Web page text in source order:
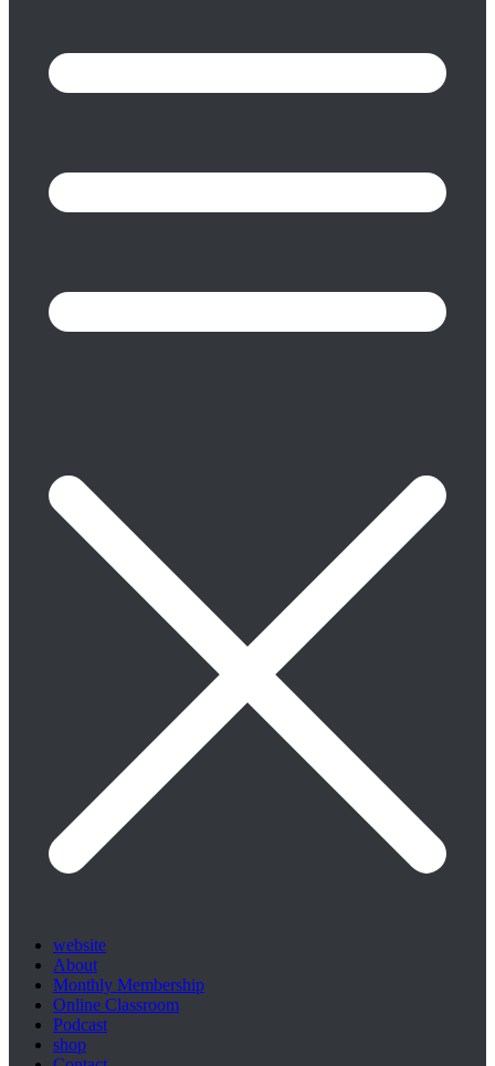
website
About
Monthly Membership
Online Classroom
Podcast
shop